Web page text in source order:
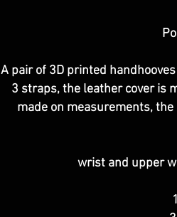
A pair of 3D printed
3 straps, the leather cover is
made on measurements,
wrist and upper